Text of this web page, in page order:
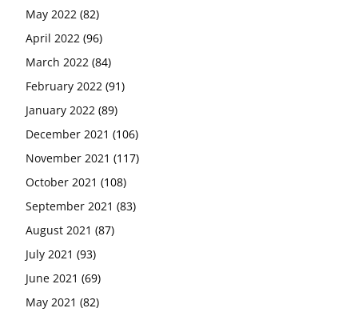
May 2022 (82)
April 2022 (96)
March 2022 (84)
February 2022 (91)
January 2022 (89)
December 2021 (106)
November 2021 (117)
October 2021 (108)
September 2021 (83)
August 2021 (87)
July 2021 (93)
June 2021 (69)
May 2021 (82)